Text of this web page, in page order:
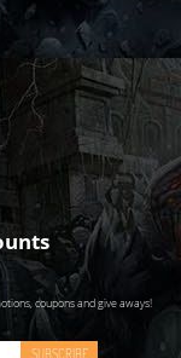
coupons and give aways!
SUBSCRIBE